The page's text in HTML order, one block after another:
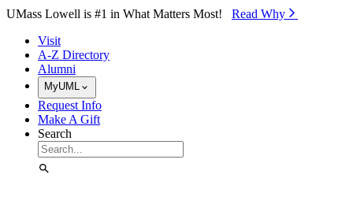
Skip to Main Content
UMass Lowell is #1 in What Matters Most! Read Why⁠
Visit
A-Z Directory
Alumni
MyUML
Request Info
Make A Gift
Search